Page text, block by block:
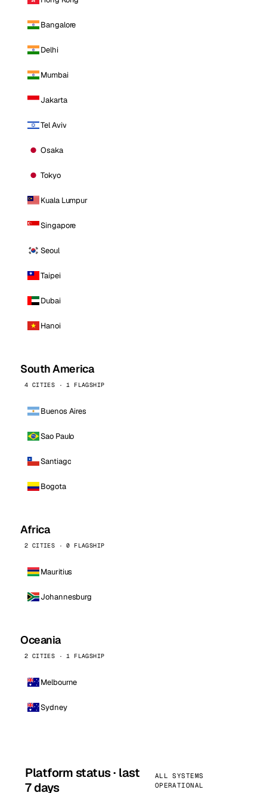
Bangalore
Delhi
Mumbai
Jakarta
Tel Aviv
Osaka
Tokyo
Kuala Lumpur
Singapore
Seoul
Taipei
Dubai
Hanoi
South America
4 CITIES · 1 FLAGSHIP
Buenos Aires
Sao Paulo
Santiago
Bogota
Africa
2 CITIES · 0 FLAGSHIP
Mauritius
Johannesburg
Oceania
2 CITIES · 1 FLAGSHIP
Melbourne
Sydney
Platform status · last
7 days
ALL SYSTEMS
OPERATIONAL